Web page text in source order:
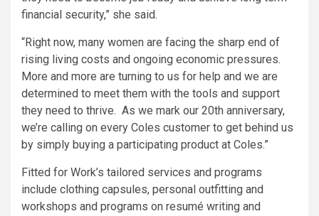
financial security,” she said.
“Right now, many women are facing the sharp end of
rising living costs and ongoing economic pressures.
More and more are turning to us for help and we are
determined to meet them with the tools and support
they need to thrive. As we mark our 20th anniversary,
we’re calling on every Coles customer to get behind us
by simply buying a participating product at Coles.”
Fitted for Work’s tailored services and programs
include clothing capsules, personal outfitting and
workshops and programs on resumé writing and